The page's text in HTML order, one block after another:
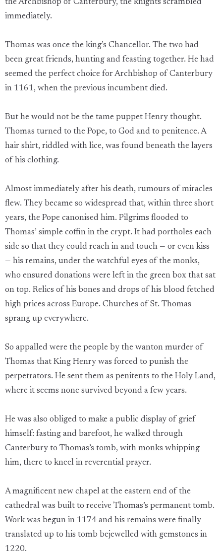
the Archbishop of Canterbury, the knights scrambled
immediately.
Thomas was once the king’s Chancellor. The two had
been great friends, hunting and feasting together. He had
seemed the perfect choice for Archbishop of Canterbury
in 1161, when the previous incumbent died.
But he would not be the tame puppet Henry thought.
Thomas turned to the Pope, to God and to penitence. A
hair shirt, riddled with lice, was found beneath the layers
of his clothing.
Almost immediately after his death, rumours of miracles
flew. They became so widespread that, within three short
years, the Pope canonised him. Pilgrims flooded to
Thomas’ simple coffin in the crypt. It had portholes each
side so that they could reach in and touch — or even kiss
— his remains, under the watchful eyes of the monks,
who ensured donations were left in the green box that sat
on top. Relics of his bones and drops of his blood fetched
high prices across Europe. Churches of St. Thomas
sprang up everywhere.
So appalled were the people by the wanton murder of
Thomas that King Henry was forced to punish the
perpetrators. He sent them as penitents to the Holy Land,
where it seems none survived beyond a few years.
He was also obliged to make a public display of grief
himself: fasting and barefoot, he walked through
Canterbury to Thomas’s tomb, with monks whipping
him, there to kneel in reverential prayer.
A magnificent new chapel at the eastern end of the
cathedral was built to receive Thomas’s permanent tomb.
Work was begun in 1174 and his remains were finally
translated up to his tomb bejewelled with gemstones in
1220.